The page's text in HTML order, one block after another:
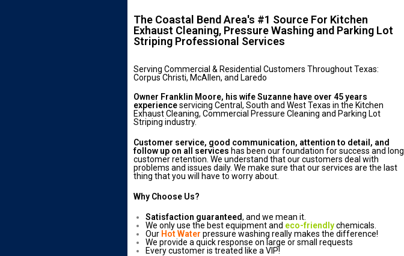
The Coastal Bend Area's #1 Source For Kitchen
Exhaust Cleaning, Pressure Washing and Parking Lot
Striping Professional Services
Serving Commercial & Residential Customers Throughout Texas:
Corpus Christi, McAllen, and Laredo
Owner Franklin Moore, his wife Suzanne have over 45 years
experienceservicing Central, South and West Texas in the Kitchen
Exhaust Cleaning, Commercial Pressure Cleaning and Parking Lot
Striping industry.
Customer service, good communication, attention to detail, and
follow up on all services has been our foundation for success and long
customer retention. We understand that our customers deal with
problems and issues daily. We make sure that our services are the last
thing that you will have to worry about.
Why Choose Us?
Satisfaction guaranteed, and we mean it.
We only use the best equipment and eco-friendlychemicals.
Our Hot Water pressure washing really makes the difference!
We provide a quick response on large or small requests
Every customer is treated like a VIP!